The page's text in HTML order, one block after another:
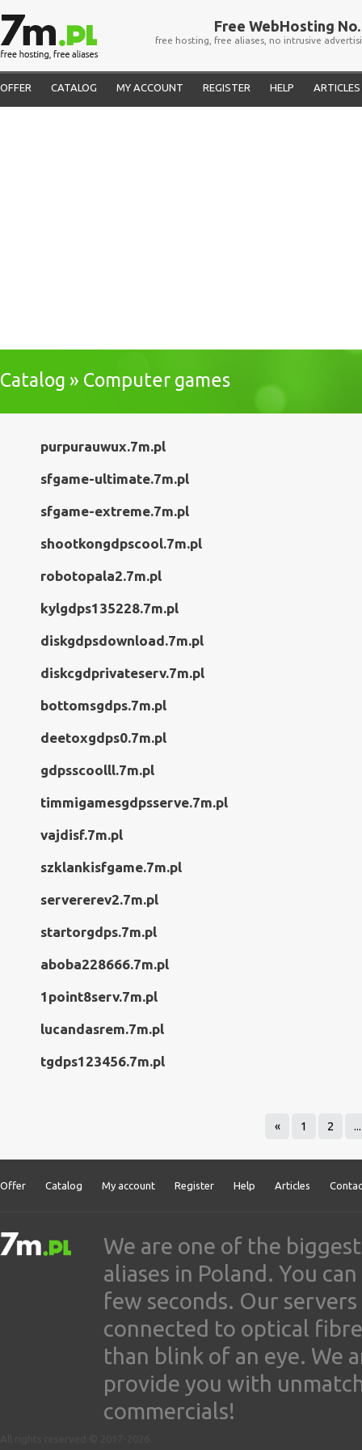
Free WebHosting No.
free hosting, free aliases, no intrusive
OFFER CATALOG MY ACCOUNT REGISTER HELP ARTICLES
Catalog » Computer games
purpurauwux.7m.pl
sfgame-ultimate.7m.pl
sfgame-extreme.7m.pl
shootkongdpscool.7m.pl
robotopala2.7m.pl
kylgdps135228.7m.pl
diskgdpsdownload.7m.pl
diskcgdprivateserv.7m.pl
bottomsgdps.7m.pl
deetoxgdps0.7m.pl
gdpsscoolll.7m.pl
timmigamesgdpsserve.7m.pl
vajdisf.7m.pl
szklankisfgame.7m.pl
servererev2.7m.pl
startorgdps.7m.pl
aboba228666.7m.pl
1point8serv.7m.pl
lucandasrem.7m.pl
tgdps123456.7m.pl
« 1 2 ...
Offer Catalog My account Register Help Articles
We are one of the
aliases in Poland. You
few seconds. Our
connected to optical
than blink of an eye. We
provide you with
commercials!